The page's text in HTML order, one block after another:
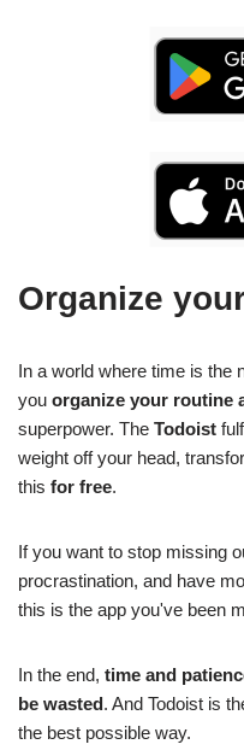
Organize
In a world where time is the
you organize your routine
superpower. The Todoist
weight off your head,
this for free.
If you want to stop missing
procrastination, and have
this is the app you've been
In the end, time and
be wasted. And Todoist is
the best possible way.